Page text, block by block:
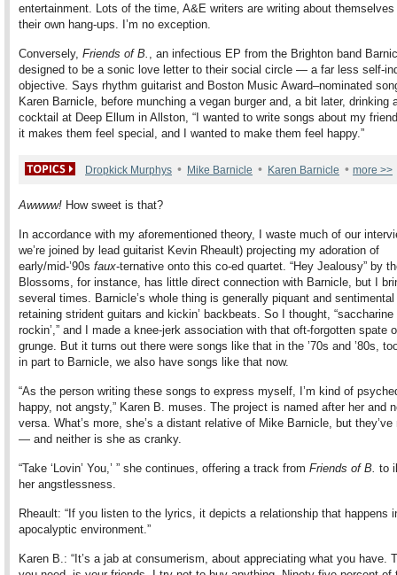
entertainment. Lots of the time, A&E writers are writing about
their own hang-ups. I’m no exception.
Conversely, Friends of B. , an infectious EP from the Brighton band
designed to be a sonic love letter to their social circle — a far less self-
objective. Says rhythm guitarist and Boston Music Award–nominated
Karen Barnicle, before munching a vegan burger and, a bit later, drinking
cocktail at Deep Ellum in Allston, “I wanted to write songs about my
it makes them feel special, and I wanted to make them feel happy.”
Dropkick Murphys • Mike Barnicle • Karen Barnicle • more >>
Awwww! How sweet is that?
In accordance with my aforementioned theory, I waste much of our
we’re joined by lead guitarist Kevin Rheault) projecting my adoration of
early/mid-’90s faux-ternative onto this co-ed quartet. “Hey Jealousy” by
Blossoms, for instance, has little direct connection with Barnicle, but I
several times. Barnicle’s whole thing is generally piquant and sentimental
retaining strident guitars and kickin’ backbeats. So I thought, “saccharine
rockin’,” and I made a knee-jerk association with that oft-forgotten spate
grunge. But it turns out there were songs like that in the ’70s and ’80s,
in part to Barnicle, we also have songs like that now.
“As the person writing these songs to express myself, I’m kind of
happy, not angsty,” Karen B. muses. The project is named after her and
versa. What’s more, she’s a distant relative of Mike Barnicle, but they’ve
— and neither is she as cranky.
“Take ‘Lovin’ You,’ ” she continues, offering a track from Friends of B. to
her angstlessness.
Rheault: “If you listen to the lyrics, it depicts a relationship that happens
apocalyptic environment.”
Karen B.: “It’s a jab at consumerism, about appreciating what you have.